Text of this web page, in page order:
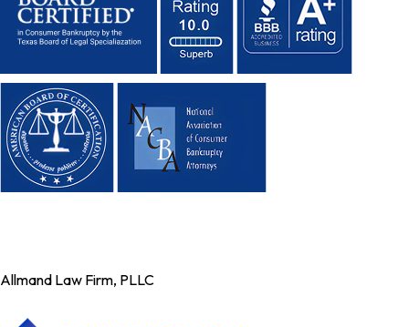
Allmand Law Firm, PLLC